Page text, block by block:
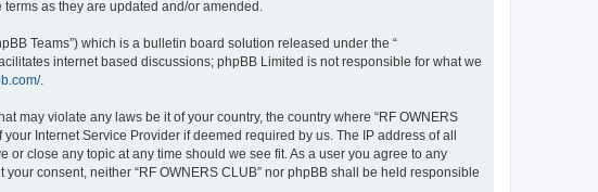
as they are updated and/or amended.
Teams”) which is a bulletin board solution released under the “
internet based discussions; phpBB Limited is not responsible for what we
.
may violate any laws be it of your country, the country where “RF OWNERS
Internet Service Provider if deemed required by us. The IP address of all
or close any topic at any time should we see fit. As a user you agree to any
consent, neither “RF OWNERS CLUB” nor phpBB shall be held responsible